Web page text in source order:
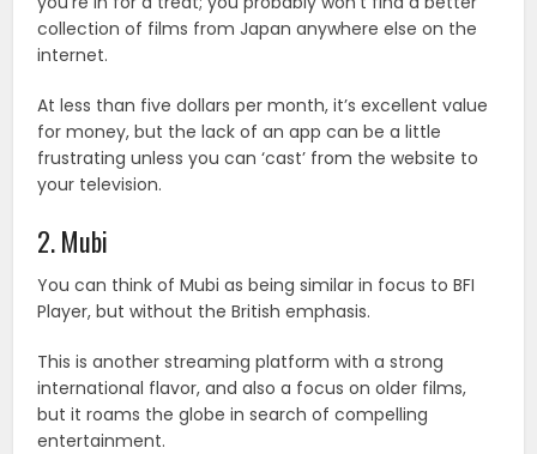
collection of films from Japan anywhere else on the
internet.
At less than five dollars per month, it’s excellent value
for money, but the lack of an app can be a little
frustrating unless you can ‘cast’ from the website to
your television.
2. Mubi
You can think of Mubi as being similar in focus to BFI
Player, but without the British emphasis.
This is another streaming platform with a strong
international flavor, and also a focus on older films,
but it roams the globe in search of compelling
entertainment.